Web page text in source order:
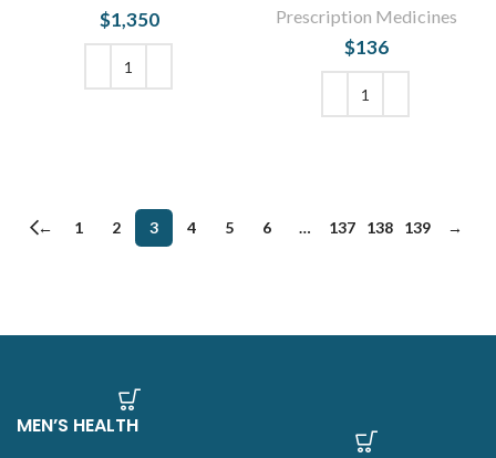
$1,350
Prescription Medicines
$136
← 1 2 3 4 5 6 … 137 138 139 →
MEN’S HEALTH